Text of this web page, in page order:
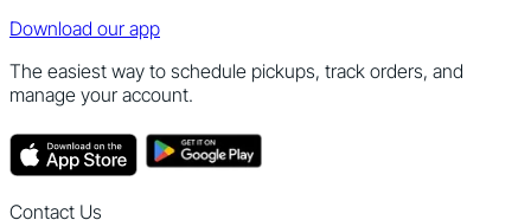
Download our app
The easiest way to schedule pickups, track orders, and
manage your account.
Contact Us